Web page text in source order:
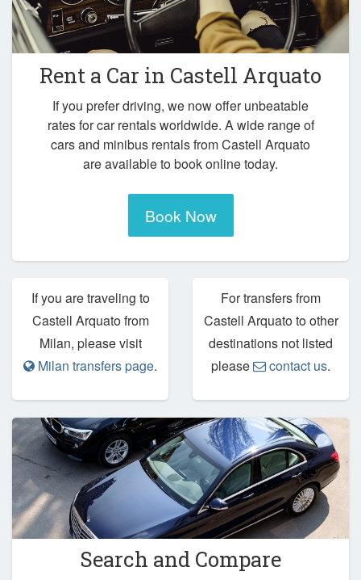
Rent a Car in Castell Arquato
If you prefer driving, we now offer unbeatable
rates for car rentals worldwide. A wide range of
cars and minibus rentals from Castell Arquato
are available to book online today.
Book Now
If you are traveling to
Castell Arquato from
Milan, please visit
Milan transfers page.
For transfers from
Castell Arquato to other
destinations not listed
please
contact us.
Search and Compare